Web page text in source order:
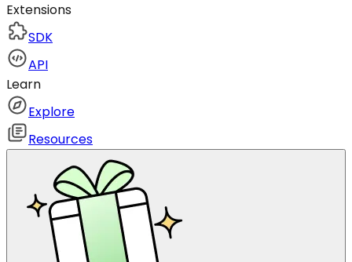
Extensions
SDK
API
Learn
Explore
Resources